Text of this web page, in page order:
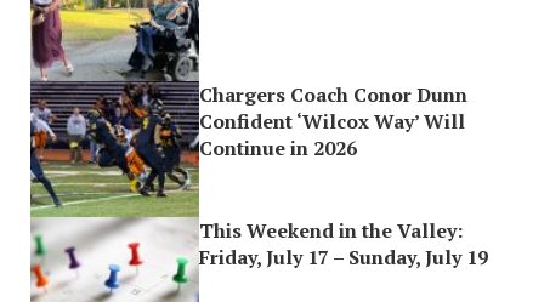
Chargers Coach Conor Dunn
Confident ‘Wilcox Way’ Will
Continue in 2026
This Weekend in the Valley:
Friday, July 17 – Sunday, July 19